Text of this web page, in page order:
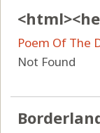
Poem Of The
Not Found